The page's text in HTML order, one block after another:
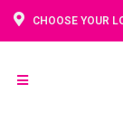
CHOOSE YOUR